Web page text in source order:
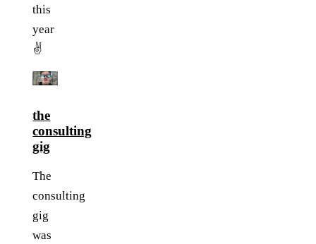
this
year
✌️
the
consulting
gig
The
consulting
gig
was